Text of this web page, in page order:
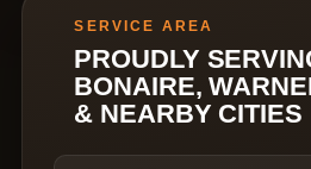
SERVICE AREA
PROUDLY
BONAIRE,
& NEARBY CITIES